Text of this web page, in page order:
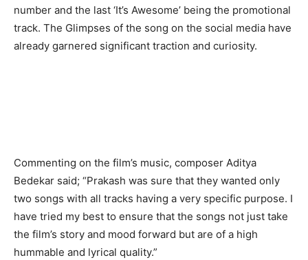
number and the last ‘It’s Awesome’ being the promotional
track. The Glimpses of the song on the social media have
already garnered significant traction and curiosity.
Commenting on the film’s music, composer Aditya
Bedekar said; “Prakash was sure that they wanted only
two songs with all tracks having a very specific purpose. I
have tried my best to ensure that the songs not just take
the film’s story and mood forward but are of a high
hummable and lyrical quality.”